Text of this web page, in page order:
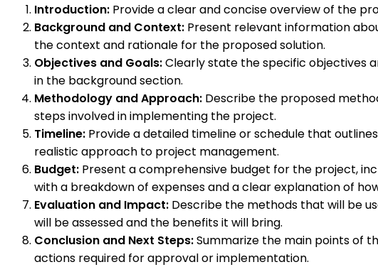
Introduction: Provide a clear and concise overview of the
Background and Context: Present relevant information
the context and rationale for the proposed solution.
Objectives and Goals:Clearly state the specific objectives
in the background section.
Methodology and Approach: Describe the proposed
steps involved in implementing the project.
Timeline: Provide a detailed timeline or schedule that
realistic approach to project management.
Budget: Present a comprehensive budget for the project,
with a breakdown of expenses and a clear explanation of
Evaluation and Impact: Describe the methods that will be
will be assessed and the benefits it will bring.
Conclusion and Next Steps:Summarize the main points of
actions required for approval or implementation.